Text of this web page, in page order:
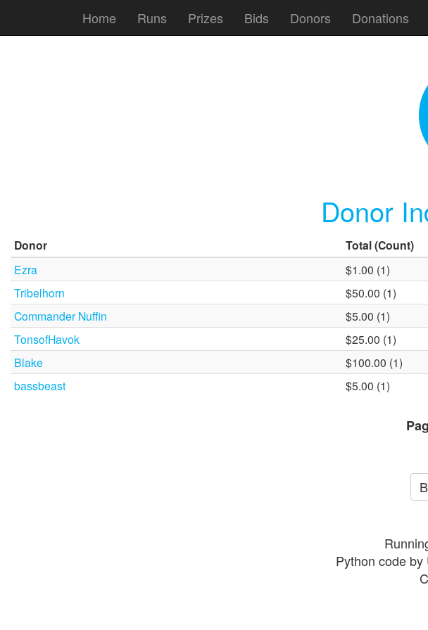
Home Runs Prizes Bids Donors Donations
Donor
Donor Total(Count)
Ezra $1.00 (1)
Tribelhorn
$50.00 (1)
Commander Nuffin
$5.00 (1)
TonsofHavok
$25.00 (1)
Blake
$100.00 (1)
bassbeast
$5.00 (1)
Python code